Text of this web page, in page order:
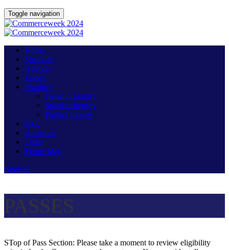
Toggle navigation
Home
Speakers
Agenda
Passes
Inquiries
General Inquiry
Speaker Inquiry
Partner Inquiry
FAQ
Audience
Login
Venue Map
Register
PASSES
STop of Pass Section: Please take a moment to review eligibility